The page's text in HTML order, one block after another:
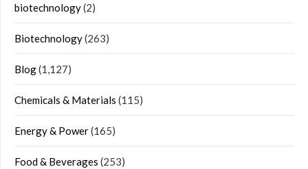
biotechnology(2)
Biotechnology(263)
Blog(1,127)
Chemicals & Materials (115)
Energy & Power(165)
Food & Beverages (253)